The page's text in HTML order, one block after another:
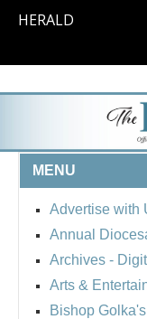
HERALD
MENU
Advertise with
Annual
Archives -
Arts &
Bishop